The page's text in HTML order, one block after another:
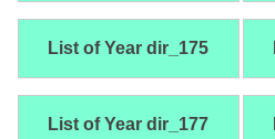
List of Year dir_175
List of Year dir_177